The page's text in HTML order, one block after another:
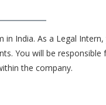
India. As a Legal
You will be responsible
the company.